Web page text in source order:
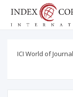
ICI World of